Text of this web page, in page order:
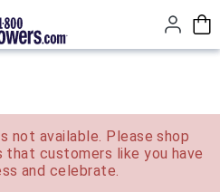
content.
not available. Please shop
customers like you have
and celebrate.